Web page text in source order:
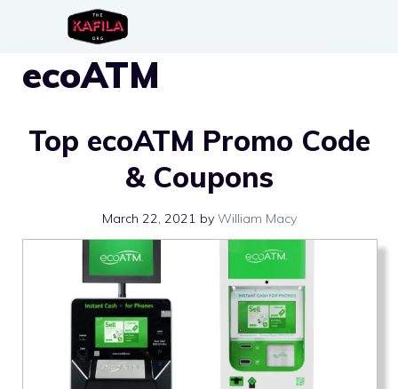
content
ecoATM
Top ecoATM Promo Code
& Coupons
March 22, 2021 by William Macy